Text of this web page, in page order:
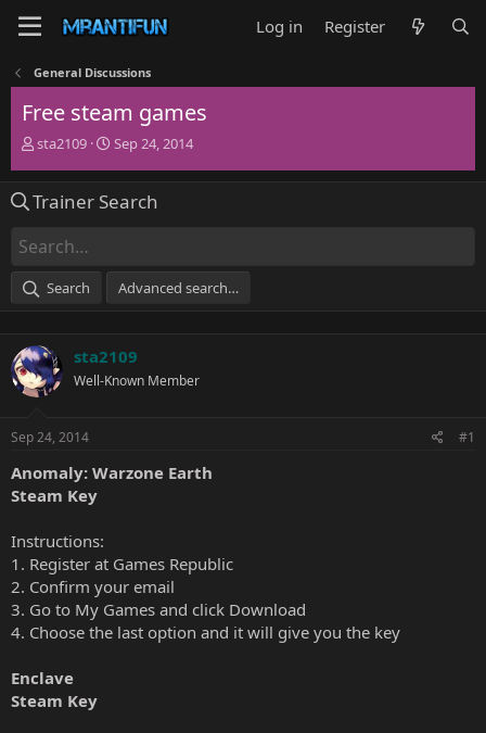
Log in Register
General Discussions
Free steam games
T
e
d
s
a
e
r
sta2109
S
r
e
Sep 24, 2014
Trainer Search
Search Advanced search…
sta2109
Well-Known Member
Sep 24, 2014 #1
Anomaly: Warzone Earth
Steam Key
Instructions:
1. Register at Games Republic
2. Confirm your email
3. Go to My Games and click Download
4. Choose the last option and it will give you the key
Enclave
Steam Key